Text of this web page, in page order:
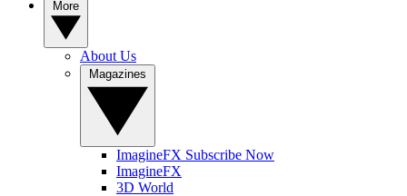
About Us
ImagineFX Subscribe Now
ImagineFX
3D World